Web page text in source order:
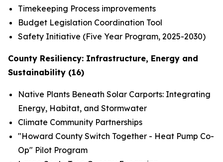
Timekeeping Process improvements
Budget Legislation Coordination Tool
Safety Initiative (Five Year Program, 2025-2030)
County Resiliency: Infrastructure, Energy and
Sustainability (16)
Native Plants Beneath Solar Carports: Integrating
Energy, Habitat, and Stormwater
Climate Community Partnerships
"Howard County Switch Together - Heat Pump Co-
Op" Pilot Program